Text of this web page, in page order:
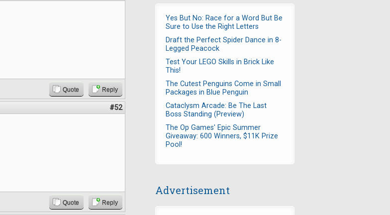
Quote Reply
#52
Quote Reply
Yes But No: Race for a Word But Be
Sure to Use the Right Letters
Draft the Perfect Spider Dance in 8-
Legged Peacock
Test Your LEGO Skills in Brick Like
This!
The Cutest Penguins Come in Small
Packages in Blue Penguin
Cataclysm Arcade: Be The Last
Boss Standing (Preview)
The Op Games' Epic Summer
Giveaway: 600 Winners, $11K Prize
Pool!
Advertisement